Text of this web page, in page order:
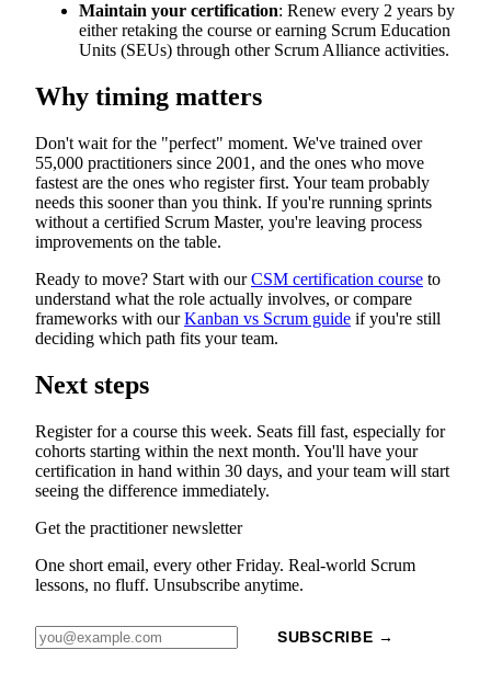
Maintain your certification: Renew every 2 years by
either retaking the course or earning Scrum Education
Units (SEUs) through other Scrum Alliance activities.
Why timing matters
Don't wait for the "perfect" moment. We've trained over
55,000 practitioners since 2001, and the ones who move
fastest are the ones who register first. Your team probably
needs this sooner than you think. If you're running sprints
without a certified Scrum Master, you're leaving process
improvements on the table.
Ready to move? Start with ourCSM certification course to
understand what the role actually involves, or compare
frameworks with ourKanban vs Scrum guide if you're still
deciding which path fits your team.
Next steps
Register for a course this week. Seats fill fast, especially for
cohorts starting within the next month. You'll have your
certification in hand within 30 days, and your team will start
seeing the difference immediately.
Get the practitioner newsletter
One short email, every other Friday. Real-world Scrum
lessons, no fluff. Unsubscribe anytime.
SUBSCRIBE →